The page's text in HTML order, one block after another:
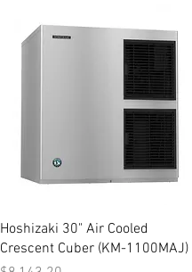
Quick View
Hoshizaki 30" Air Cooled
Crescent Cuber (KM-1100MAJ)